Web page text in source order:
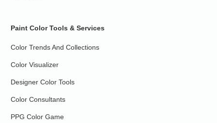
Paint Color Tools & Services
Color Trends And Collections
Color Visualizer
Designer Color Tools
Color Consultants
PPG Color Game